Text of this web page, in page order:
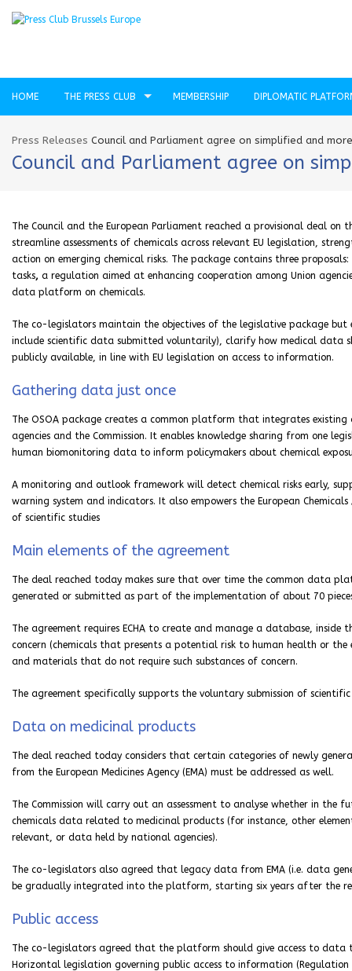
HOME THE PRESS CLUB MEMBERSHIP DIPLOMATIC
Press Releases Council and Parliament agree on simplified and
Council and Parliament agree on
The Council and the European Parliament reached a provisional deal on
streamline assessments of chemicals across relevant EU legislation,
action on emerging chemical risks. The package contains three
tasks, a regulation aimed at enhancing cooperation among Union
data platform on chemicals.
The co-legislators maintain the objectives of the legislative package
include scientific data submitted voluntarily), clarify how medical
publicly available, in line with EU legislation on access to information.
Gathering data just once
The OSOA package creates a common platform that integrates
agencies and the Commission. It enables knowledge sharing from one
human biomonitoring data to inform policymakers about chemical
A monitoring and outlook framework will detect chemical risks early,
warning system and indicators. It also empowers the European
of scientific studies
Main elements of the agreement
The deal reached today makes sure that over time the common data
generated or submitted as part of the implementation of about 70
The agreement requires ECHA to create and manage a database,
concern (chemicals that presents a potential risk to human health or
and materials that do not require such substances of concern.
The agreement specifically supports the voluntary submission of
Data on medicinal products
The deal reached today considers that certain categories of newly
from the European Medicines Agency (EMA) must be addressed as well.
The Commission will carry out an assessment to analyse whether in
chemicals data related to medicinal products (for instance, other
relevant, or data held by national agencies).
The co-legislators also agreed that legacy data from EMA (i.e. data
be gradually integrated into the platform, starting six years after the
Public access
The co-legislators agreed that the platform should give access to
Horizontal legislation governing public access to information